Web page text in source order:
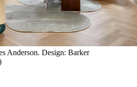
Anderson. Design: Barker